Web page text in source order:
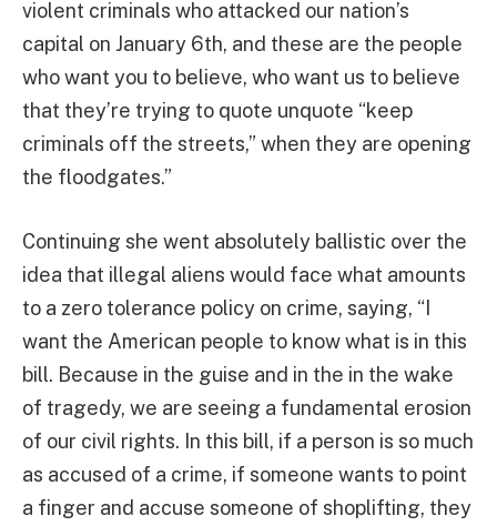
violent criminals who attacked our nation’s
capital on January 6th, and these are the people
who want you to believe, who want us to believe
that they’re trying to quote unquote “keep
criminals off the streets,” when they are opening
the floodgates.”
Continuing she went absolutely ballistic over the
idea that illegal aliens would face what amounts
to a zero tolerance policy on crime, saying, “I
want the American people to know what is in this
bill. Because in the guise and in the in the wake
of tragedy, we are seeing a fundamental erosion
of our civil rights. In this bill, if a person is so much
as accused of a crime, if someone wants to point
a finger and accuse someone of shoplifting, they